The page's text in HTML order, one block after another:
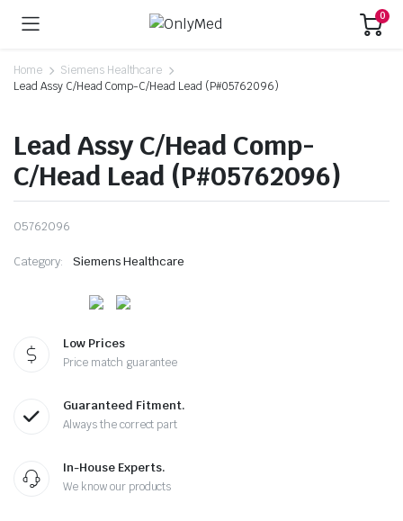
0
Home
Siemens Healthcare
Lead Assy C/Head Comp-C/Head Lead (P#05762096)
Lead Assy C/Head Comp-
C/Head Lead (P#05762096)
05762096
Category: Siemens Healthcare
Low Prices
Price match guarantee
Guaranteed Fitment.
Always the correct part
In-House Experts.
We know our products